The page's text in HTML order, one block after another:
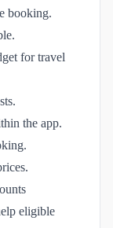
booking.
for travel
the app.
eligible